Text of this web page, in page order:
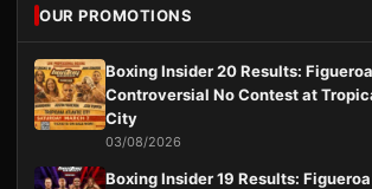
OUR PROMOTIONS
Boxing Insider 20 Results:
Controversial No Contest at
City
03/08/2026
Boxing Insider 19 Results: